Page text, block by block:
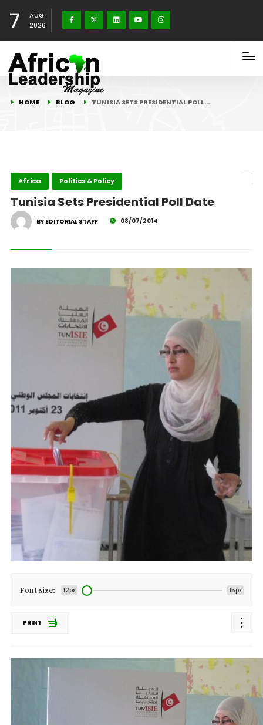
7
AUG
2026
HOME BLOG TUNISIA SETS PRESIDENTIAL POLL…
Africa Politics & Policy
Tunisia Sets Presidential Poll Date
BY EDITORIAL STAFF 08/07/2014
Font size: 12px 15px
PRINT